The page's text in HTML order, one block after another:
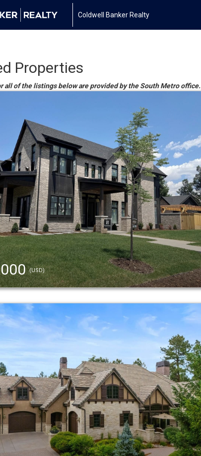
Coldwell Banker Realty
Properties
all of the listings below are provided by the South Metro office.
(USD)